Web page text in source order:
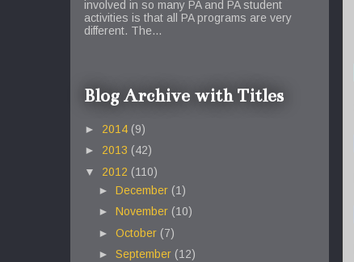
involved in so many PA and PA student
activities is that all PA programs are very
different. The...
Blog Archive with Titles
► 2014 (9)
► 2013 (42)
▼ 2012 (110)
► December (1)
► November (10)
► October (7)
► September (12)